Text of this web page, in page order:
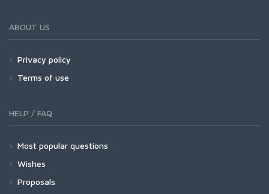
ABOUT US
Privacy policy
Terms of use
HELP / FAQ
Most popular questions
Wishes
Proposals